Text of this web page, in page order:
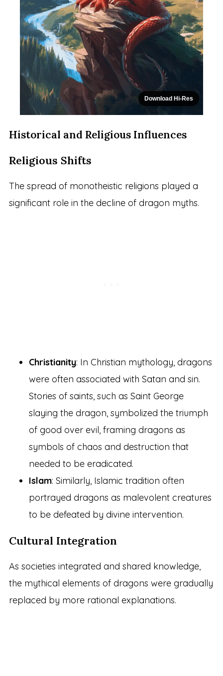
Download Hi-Res
Historical and Religious Influences
Religious Shifts
The spread of monotheistic religions played a
significant role in the decline of dragon myths.
Christianity: In Christian mythology, dragons
were often associated with Satan and sin.
Stories of saints, such as Saint George
slaying the dragon, symbolized the triumph
of good over evil, framing dragons as
symbols of chaos and destruction that
needed to be eradicated.
Islam: Similarly, Islamic tradition often
portrayed dragons as malevolent creatures
to be defeated by divine intervention.
Cultural Integration
As societies integrated and shared knowledge,
the mythical elements of dragons were gradually
replaced by more rational explanations.